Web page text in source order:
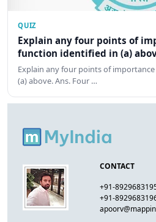
QUIZ
Explain any four points of
function identified in (a)
Explain any four points of
(a) above. Ans. Four …
CONTACT
+91-
+91-